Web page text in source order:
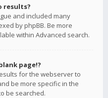
results?
and included many
by phpBB. Be more
within Advanced search.
page!?
for the webserver to
be more specific in the
be searched.